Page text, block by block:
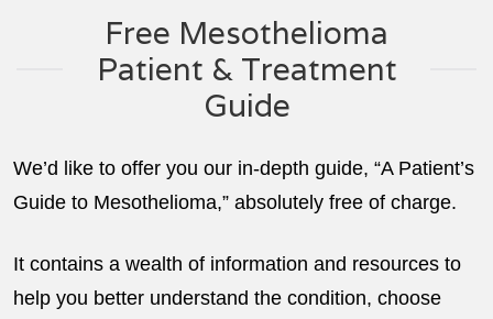
Free Mesothelioma
Patient & Treatment
Guide
We’d like to offer you our in-depth guide, “A Patient’s
Guide to Mesothelioma,” absolutely free of charge.
It contains a wealth of information and resources to
help you better understand the condition, choose